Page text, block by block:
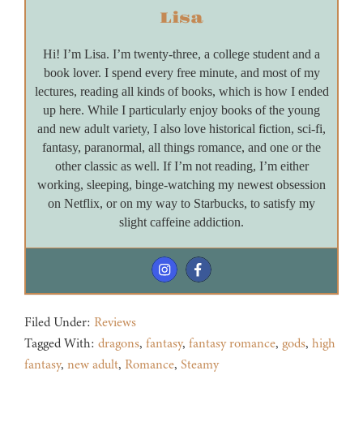
Lisa
Hi! I’m Lisa. I’m twenty-three, a college student and a
book lover. I spend every free minute, and most of my
lectures, reading all kinds of books, which is how I ended
up here. While I particularly enjoy books of the young
and new adult variety, I also love historical fiction, sci-fi,
fantasy, paranormal, all things romance, and one or the
other classic as well. If I’m not reading, I’m either
working, sleeping, binge-watching my newest obsession
on Netflix, or on my way to Starbucks, to satisfy my
slight caffeine addiction.
Filed Under: Reviews
Tagged With: dragons, fantasy, fantasy romance, gods, high
fantasy, new adult, Romance, Steamy